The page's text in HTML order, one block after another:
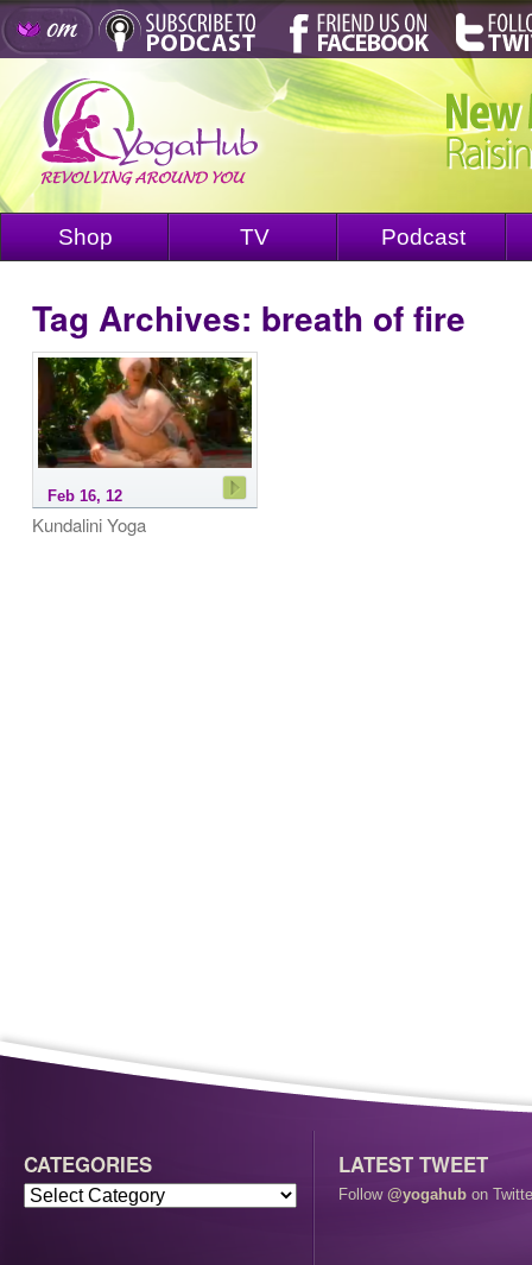
Shop TV Podcast
Tag Archives: breath of fire
Feb 16, 12
Kundalini Yoga
CATEGORIES LATEST TWEET
Follow @yogahub on